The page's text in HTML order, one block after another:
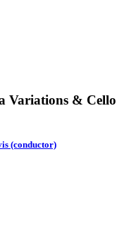
Variations & Cello
(conductor)